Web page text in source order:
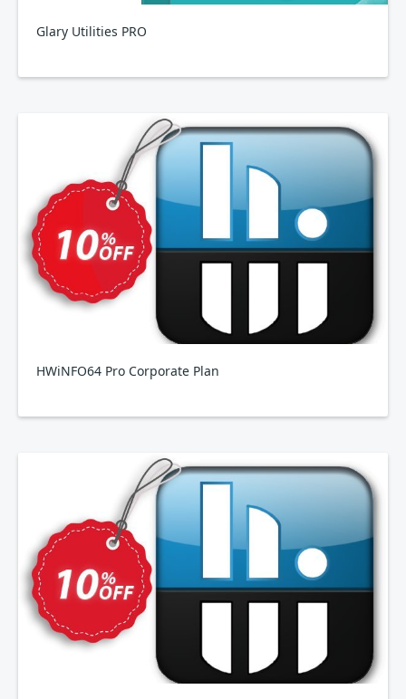
Glary Utilities PRO
HWiNFO64 Pro Corporate Plan